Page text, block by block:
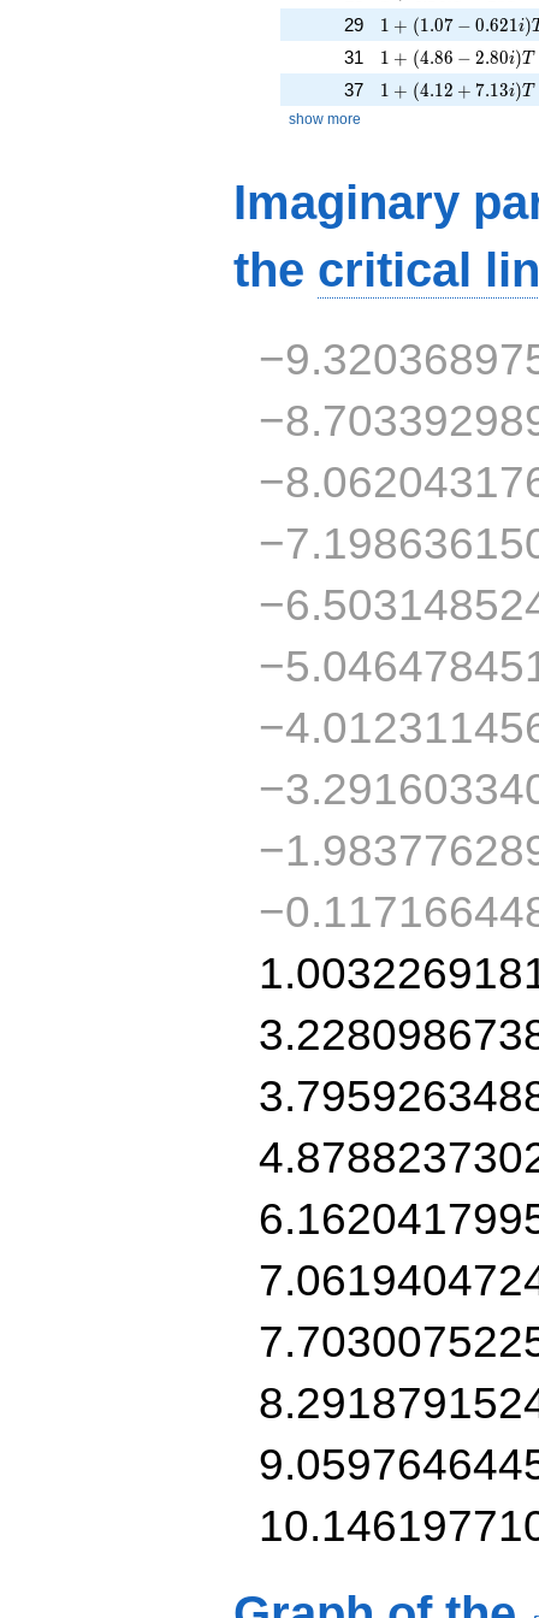
29 1 + (1.07 -
1 + (1 .07 − 0.621i)
31 1 + (4.86 -
1 + (4.86 − 2.80i)T
37 1 + (4.12 +
1 + (4.12 + 7.13i)T
show more
Imaginary
the critical